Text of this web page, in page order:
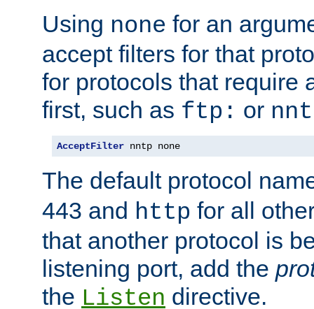
Using none for an
accept filters for that
for protocols that require
first, such as ftp: or
AcceptFilter nntp none
The default protocol
443 and http for all
that another protocol is
listening port, add the
the Listen directive.